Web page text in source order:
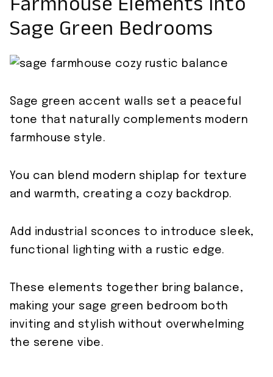
Farmhouse Elements Into
Sage Green Bedrooms
Sage green accent walls set a peaceful
tone that naturally complements modern
farmhouse style.
You can blend modern shiplap for texture
and warmth, creating a cozy backdrop.
Add industrial sconces to introduce sleek,
functional lighting with a rustic edge.
These elements together bring balance,
making your sage green bedroom both
inviting and stylish without overwhelming
the serene vibe.